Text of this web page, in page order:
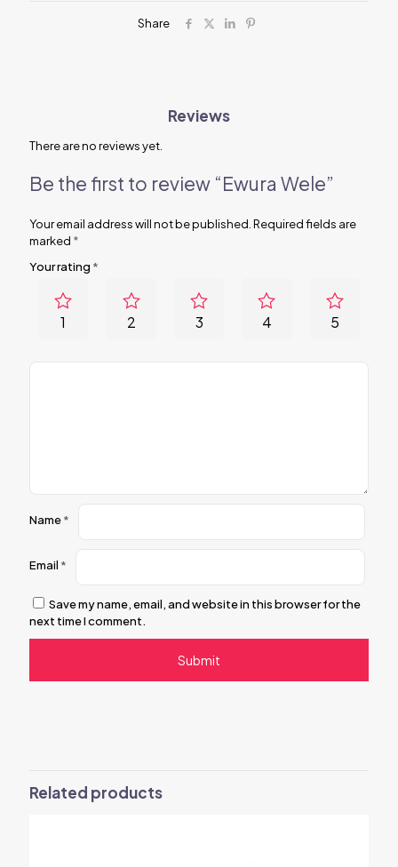
Share
Reviews
There are no reviews yet.
Be the first to review “Ewura Wele”
Your email address will not be published. Required fields are
marked *
Your rating *
1 2 3 4 5
Name*
Email *
Save my name, email, and website in this browser for the
next time I comment.
Related products